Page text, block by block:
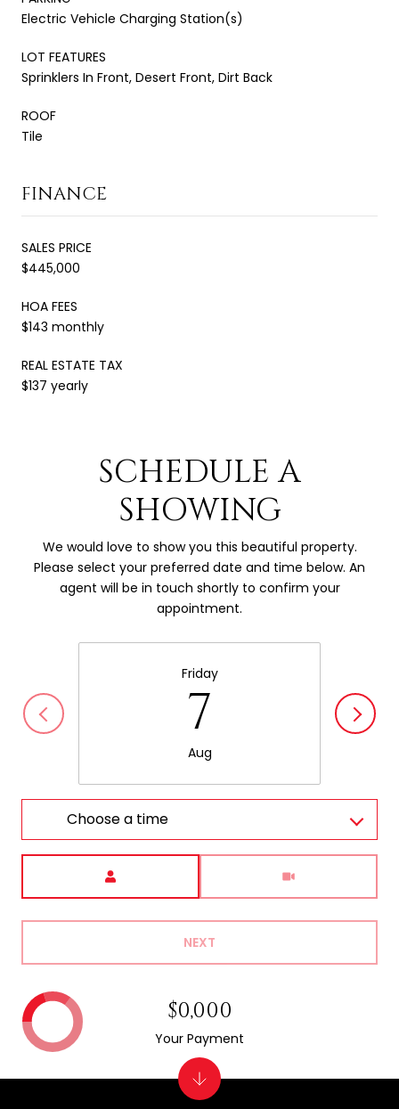
Electric Vehicle Charging Station(s)
LOT FEATURES
Sprinklers In Front, Desert Front, Dirt Back
ROOF
Tile
FINANCE
SALES PRICE
$445,000
HOA FEES
$143 monthly
REAL ESTATE TAX
$137 yearly
SCHEDULE A
SHOWING
We would love to show you this beautiful property.
Please select your preferred date and time below. An
agent will be in touch shortly to confirm your
appointment.
Friday
7
Aug
Choose a time
NEXT
$0,000
Your Payment